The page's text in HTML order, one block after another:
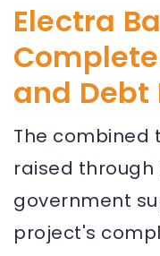
Electra
and
The combined
raised
government
project's